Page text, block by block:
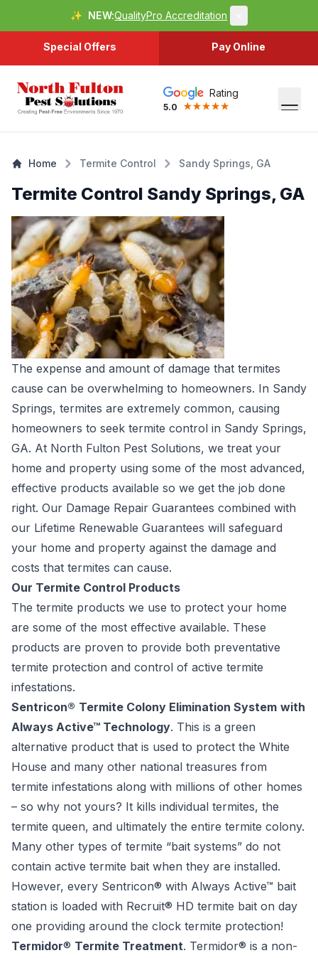
✨ NEW:QualityPro Accreditation
Special Offers Pay Online
Rating
5.0
Home Termite Control Sandy Springs, GA
Termite Control Sandy Springs, GA
The expense and amount of damage that termites
cause can be overwhelming to homeowners. In Sandy
Springs, termites are extremely common, causing
homeowners to seek termite control in Sandy Springs,
GA. At North Fulton Pest Solutions, we treat your
home and property using some of the most advanced,
effective products available so we get the job done
right. Our Damage Repair Guarantees combined with
our Lifetime Renewable Guarantees will safeguard
your home and property against the damage and
costs that termites can cause.
Our Termite Control Products
The termite products we use to protect your home
are some of the most effective available. These
products are proven to provide both preventative
termite protection and control of active termite
infestations.
Sentricon® Termite Colony Elimination System with
Always Active™ Technology. This is a green
alternative product that is used to protect the White
House and many other national treasures from
termite infestations along with millions of other homes
– so why not yours? It kills individual termites, the
termite queen, and ultimately the entire termite colony.
Many other types of termite “bait systems” do not
contain active termite bait when they are installed.
However, every Sentricon® with Always Active™ bait
station is loaded with Recruit® HD termite bait on day
one providing around the clock termite protection!
Termidor® Termite Treatment. Termidor® is a non-